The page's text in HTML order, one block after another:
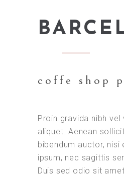
coffe shop
Proin gravida nibh
aliquet. Aenean
bibendum auctor, nisi
ipsum, nec sagittis
Duis sed odio sit